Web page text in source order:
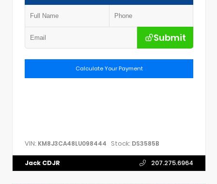
Submit
Calculate Your Payment
VIN: KM8J3CA48LU098444 Stock: DS3585B
Jack CDJR 207.275.6964